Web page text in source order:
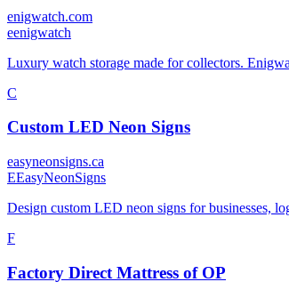
enigwatch.com
eenigwatch
Luxury watch storage made for collectors.
C
Custom LED Neon Signs
easyneonsigns.ca
EEasyNeonSigns
Design custom LED neon signs for businesses,
F
Factory Direct Mattress of OP